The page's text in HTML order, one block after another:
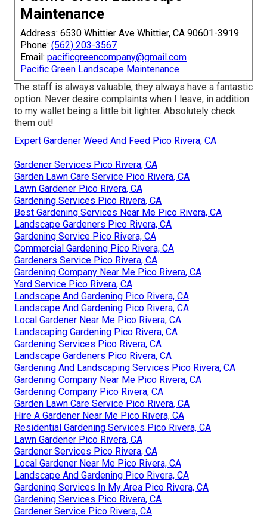
Maintenance
Address: 6530 Whittier Ave Whittier, CA 90601-3919
Phone: (562) 203-3567
Email: pacificgreencompany@gmail.com
Pacific Green Landscape Maintenance
The staff is always valuable, they always have a fantastic
option. Never desire complaints when I leave, in addition
to my wallet being a little bit lighter. Absolutely check
them out!
Expert Gardener Weed And Feed Pico Rivera, CA
Gardener Services Pico Rivera, CA
Garden Lawn Care Service Pico Rivera, CA
Lawn Gardener Pico Rivera, CA
Gardening Services Pico Rivera, CA
Best Gardening Services Near Me Pico Rivera, CA
Landscape Gardeners Pico Rivera, CA
Gardening Service Pico Rivera, CA
Commercial Gardening Pico Rivera, CA
Gardeners Service Pico Rivera, CA
Gardening Company Near Me Pico Rivera, CA
Yard Service Pico Rivera, CA
Landscape And Gardening Pico Rivera, CA
Landscape And Gardening Pico Rivera, CA
Local Gardener Near Me Pico Rivera, CA
Landscaping Gardening Pico Rivera, CA
Gardening Services Pico Rivera, CA
Landscape Gardeners Pico Rivera, CA
Gardening And Landscaping Services Pico Rivera, CA
Gardening Company Near Me Pico Rivera, CA
Gardening Company Pico Rivera, CA
Garden Lawn Care Service Pico Rivera, CA
Hire A Gardener Near Me Pico Rivera, CA
Residential Gardening Services Pico Rivera, CA
Lawn Gardener Pico Rivera, CA
Gardener Services Pico Rivera, CA
Local Gardener Near Me Pico Rivera, CA
Landscape And Gardening Pico Rivera, CA
Gardening Services In My Area Pico Rivera, CA
Gardening Services Pico Rivera, CA
Gardener Service Pico Rivera, CA